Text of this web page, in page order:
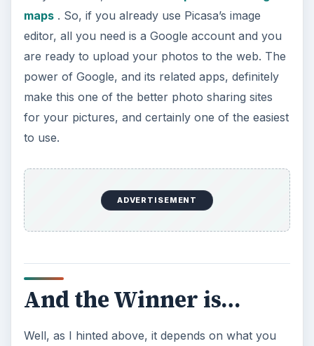
maps. So, if you already use Picasa’s image
editor, all you need is a Google account and you
are ready to upload your photos to the web. The
power of Google, and its related apps, definitely
make this one of the better photo sharing sites
for your pictures, and certainly one of the easiest
to use.
ADVERTISEMENT
And the Winner is…
Well, as I hinted above, it depends on what you